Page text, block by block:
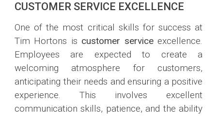
CUSTOMER SERVICE EXCELLENCE
One of the most critical skills for success at
Tim Hortons is customer serviceexcellence.
Employees are expected to create a
welcoming atmosphere for customers,
anticipating their needs and ensuring a positive
experience. This involves excellent
communication skills, patience, and the ability